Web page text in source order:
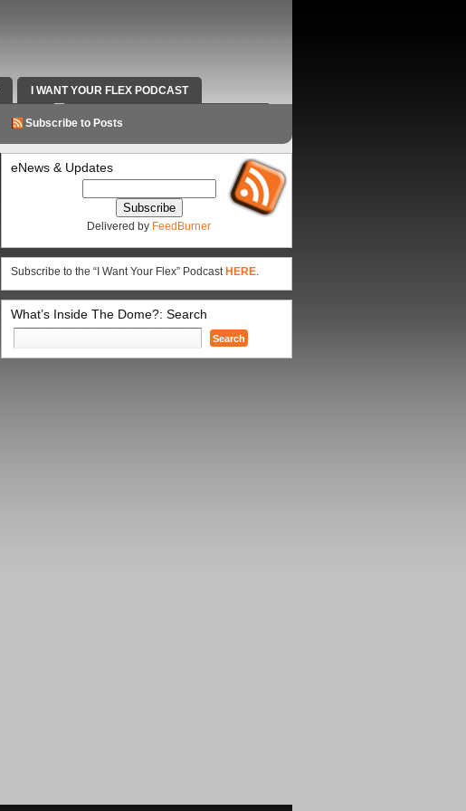
I WANT YOUR FLEX PODCAST
VIDEOS RADIO WORK AND CONTACT INFO
Subscribe to Posts
eNews & Updates
Delivered by FeedBurner
Subscribe to the “I Want Your Flex” Podcast HERE.
What’s Inside The Dome?: Search
Search
for: